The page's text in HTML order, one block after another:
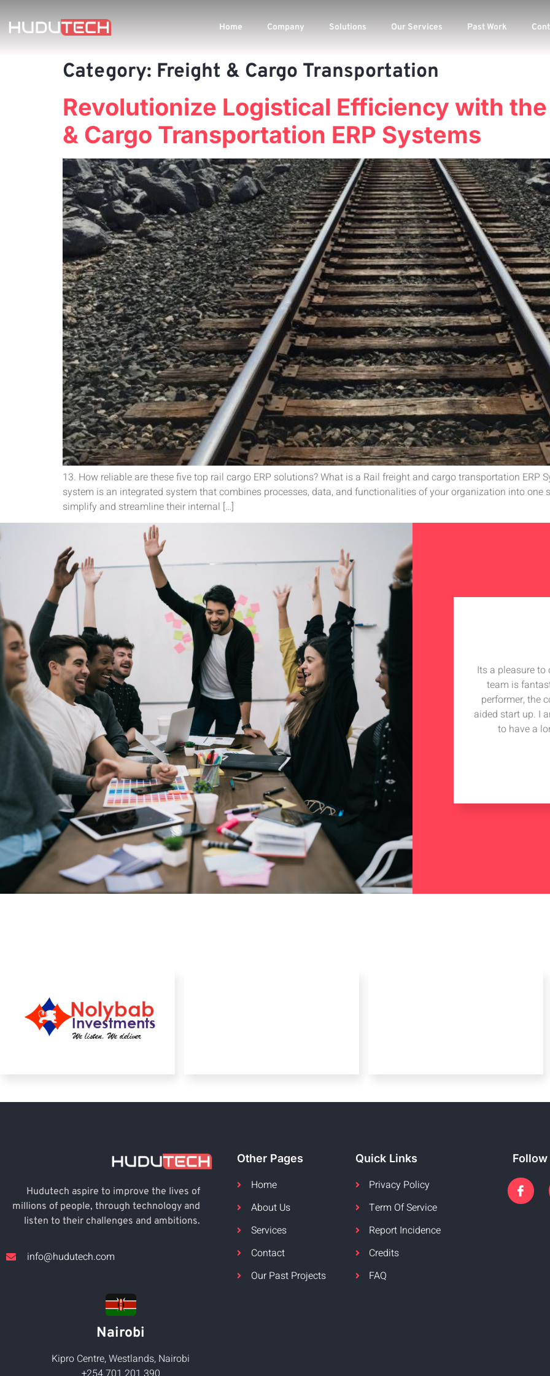
Home Company Solutions Our Services Past Work
Category: Freight & Cargo Transportation
Revolutionize Logistical Efficiency with the
& Cargo Transportation ERP Systems
13. How reliable are these five top rail cargo ERP solutions? What is a Rail freight and cargo transportation ERP
system is an integrated system that combines processes, data, and functionalities of your organization into
simplify and streamline their internal […]
Its a pleasure
team is
performer, the
aided start up. I
to have a
Hudutech aspire to improve the lives of
millions of people, through technology and
listen to their challenges and ambitions.
info@hudutech.com
Other Pages
Home
About Us
Services
Contact
Our Past Projects
Quick Links
Privacy Policy
Term Of Service
Report Incidence
Credits
FAQ
Nairobi
Kipro Centre, Westlands, Nairobi